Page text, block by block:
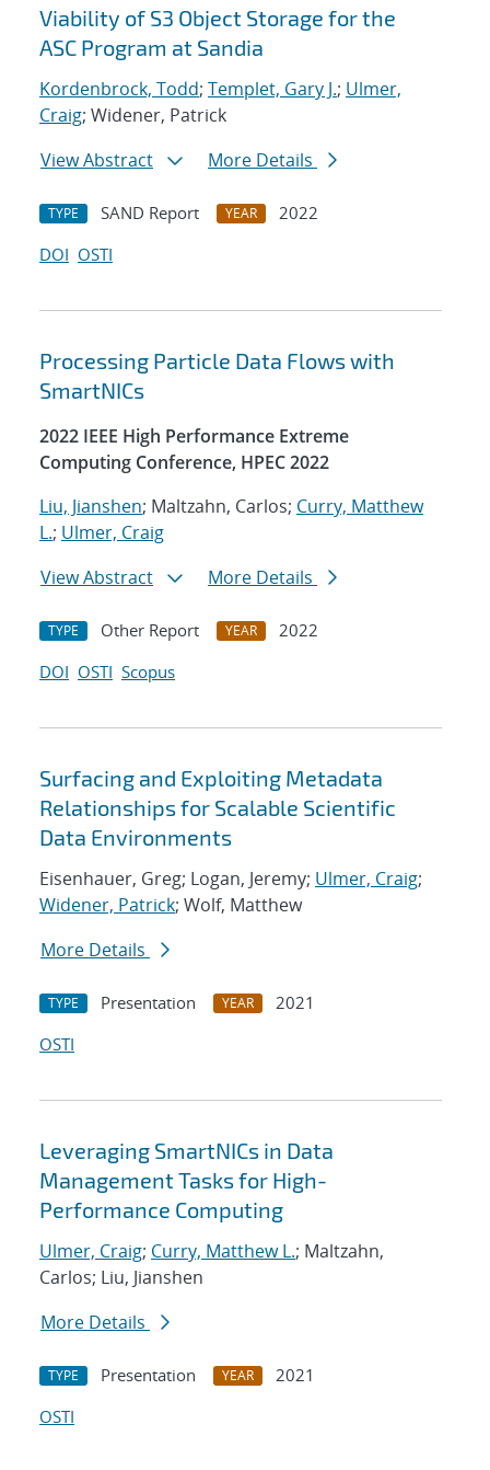
Search results
Viability of S3 Object Storage for the
ASC Program at Sandia
Kordenbrock, Todd; Templet, Gary J.; Ulmer,
Craig; Widener, Patrick
View Abstract
More Details
TYPE SAND Report YEAR
2022
DOI OSTI
Processing Particle Data Flows with
SmartNICs
2022 IEEE High Performance Extreme
Computing Conference, HPEC 2022
Liu, Jianshen; Maltzahn, Carlos; Curry, Matthew
L.; Ulmer, Craig
View Abstract
More Details
TYPE Other Report YEAR
2022
DOI OSTI Scopus
Surfacing and Exploiting Metadata
Relationships for Scalable Scientific
Data Environments
Eisenhauer, Greg; Logan, Jeremy; Ulmer, Craig;
Widener, Patrick; Wolf, Matthew
More Details
TYPE Presentation YEAR
2021
OSTI
Leveraging SmartNICs in Data
Management Tasks for High-
Performance Computing
Ulmer, Craig; Curry, Matthew L.; Maltzahn,
Carlos; Liu, Jianshen
More Details
TYPE Presentation YEAR
2021
OSTI